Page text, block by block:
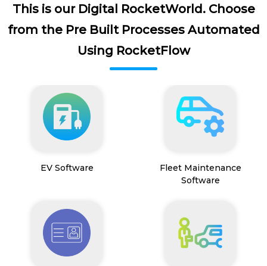
This is our Digital RocketWorld. Choose
from the Pre Built Processes Automated
Using RocketFlow
EV Software
Fleet Maintenance
Software